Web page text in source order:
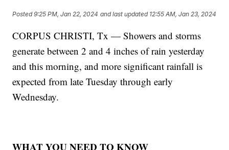
Posted9:25 PM, Jan 22, 2024 and last updated 12:55 AM, Jan 23, 2024
CORPUS CHRISTI, Tx — Showers and storms
generate between 2 and 4 inches of rain yesterday
and this morning, and more significant rainfall is
expected from late Tuesday through early
Wednesday.
WHAT YOU NEED TO KNOW